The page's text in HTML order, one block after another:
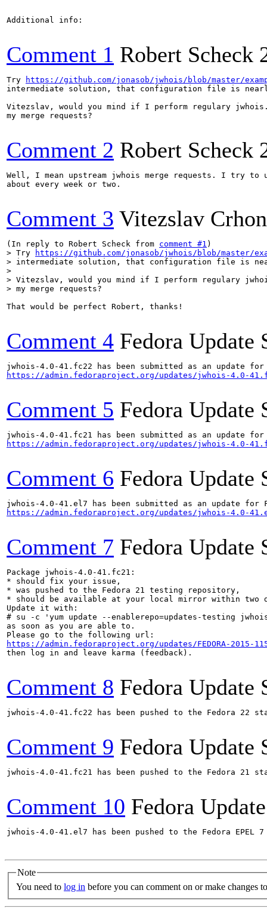
Additional info:
Comment 1 Robert Scheck
Try
https://github.com/jonasob/jwhois/blob/master/
intermediate solution, that configuration file is
Vitezslav, would you mind if I perform regulary
my merge requests?
Comment 2 Robert Scheck
Well, I mean upstream jwhois merge requests. I try to
about every week or two.
Comment 3 Vitezslav
(In reply to Robert Scheck from comment #1
> Try
https://github.com/jonasob/jwhois/blob/master/
> intermediate solution, that configuration file is
>
> Vitezslav, would you mind if I perform regulary
> my merge requests?
That would be perfect Robert, thanks!
Comment 4 Fedora Update
https://admin.fedoraproject.org/updates/jwhois-4.0-
Comment 5 Fedora Update
https://admin.fedoraproject.org/updates/jwhois-4.0-
Comment 6 Fedora Update
https://admin.fedoraproject.org/updates/jwhois-4.0-
Comment 7 Fedora Update
Package jwhois-4.0-41.fc21:
* should fix your issue,
* was pushed to the Fedora 21 testing repository,
* should be available at your local mirror within two
Update it with:
# su -c 'yum update --enablerepo=updates-testing
as soon as you are able to.
https://admin.fedoraproject.org/updates/FEDORA-2015-
then log in and leave karma (feedback).
Comment 8 Fedora Update
jwhois-4.0-41.fc22 has been pushed to the Fedora
Comment 9 Fedora Update
jwhois-4.0-41.fc21 has been pushed to the Fedora
Comment 10 Fedora
jwhois-4.0-41.el7 has been pushed to the Fedora
Note
You need to log in before you can comment on or make changes